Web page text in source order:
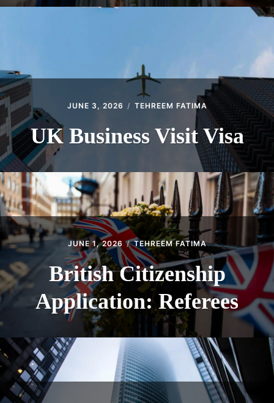
JUNE 3, 2026 TEHREEM FATIMA
UK Business Visit Visa
JUNE 1, 2026 TEHREEM FATIMA
British Citizenship
Application: Referees